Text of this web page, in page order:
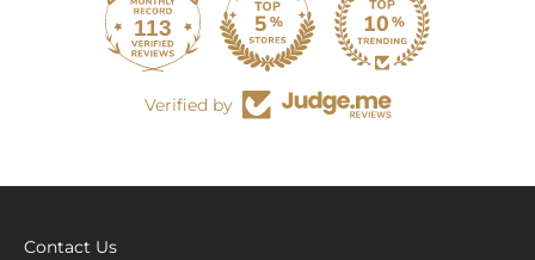
113
Verified by
Contact Us